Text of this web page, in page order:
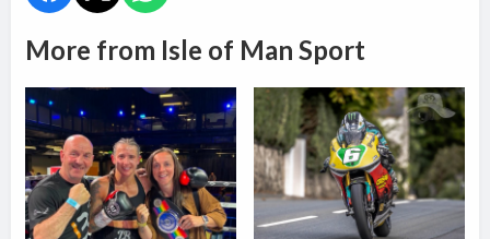
More from Isle of Man Sport